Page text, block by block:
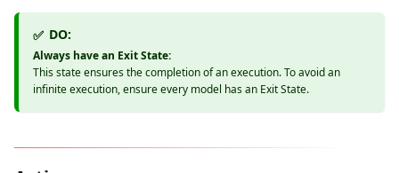
✅ DO:
Always have an Exit State:
This state ensures the completion of an execution. To avoid an
infinite execution, ensure every model has an Exit State.